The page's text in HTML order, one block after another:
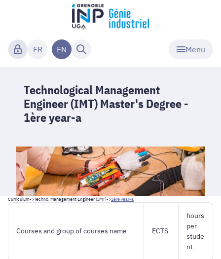
Menu
FR EN
Technological Management
Engineer (IMT) Master's Degree -
1ère year-a
Curriculum->Techno. Management Engineer (IMT)->1ère year-a
Courses and group of courses name ECTS
hours
per
stude
nt